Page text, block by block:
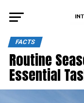
FACTS
Routine
Essential